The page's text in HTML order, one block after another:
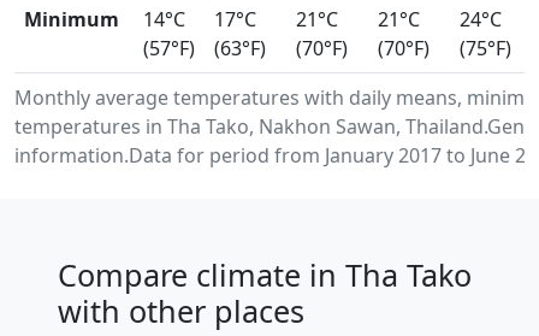
Monthly average temperatures with daily means,
temperatures in Tha Tako, Nakhon Sawan,
information.Data for period from January 2017 to June
Minimum
14°C
(57°F)
17°C
(63°F)
21°C
(70°F)
21°C
(70°F)
24°C
(75°F)
Compare climate in Tha Tako
with other places